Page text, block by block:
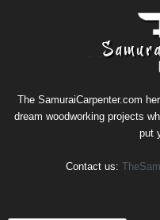
The SamuraiCarpenter.com
dream woodworking projects
put
Contact us: